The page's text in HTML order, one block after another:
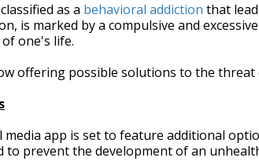
as a behavioral addiction that
is marked by a compulsive and
one's life.
offering possible solutions to the threat
media app is set to feature additional
to prevent the development of an